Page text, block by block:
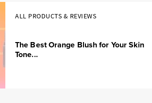
ALL PRODUCTS & REVIEWS
The Best Orange Blush for Your Skin
Tone...